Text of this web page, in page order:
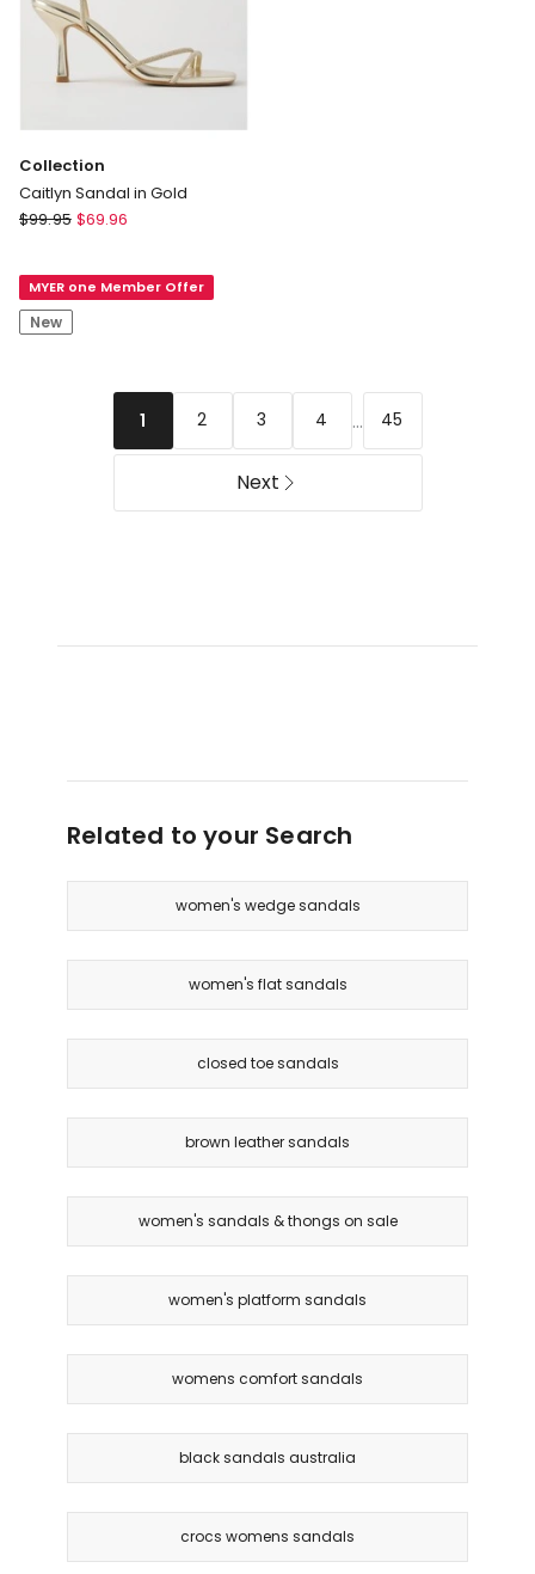
Collection
Caitlyn Sandal in Gold
Collection
in
Gold
$99.95 $69.96
MYER one Member Offer
New
1 2 3 4 ... 45
Next
Related to your Search
women's wedge sandals
women's flat sandals
closed toe sandals
brown leather sandals
women's sandals & thongs on sale
women's platform sandals
womens comfort sandals
black sandals australia
crocs womens sandals